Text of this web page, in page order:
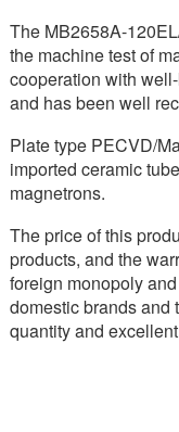
The MB2658A-
the machine test of
cooperation with
and has been well
Plate type PECVD/
imported ceramic
magnetrons.
The price of this
products, and the
foreign monopoly
domestic brands and
quantity and